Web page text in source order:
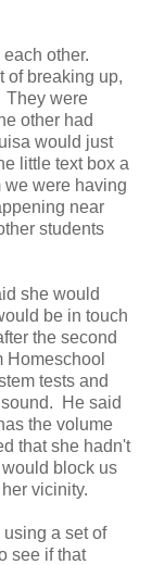
other.
of breaking up,
They were
other had
would just
little text box a
we were having
near
students
she would
be in touch
the second
Homeschool
tests and
He said
the volume
that she hadn't
block us
vicinity.
a set of
see if that